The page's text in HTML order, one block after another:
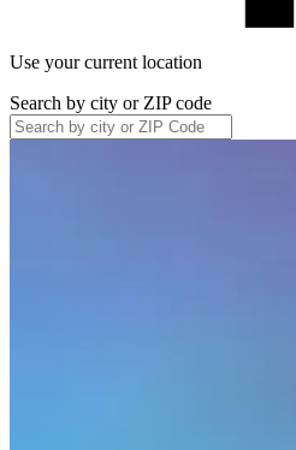
Use your current location
Search by city or ZIP code